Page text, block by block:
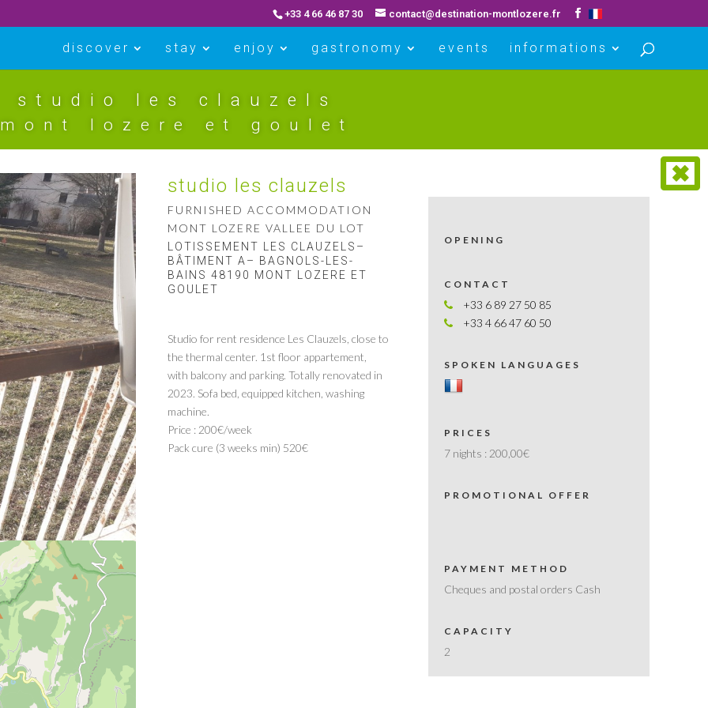
+33 4 66 46 87 30 contact@destination-montlozere.fr
discover stay enjoy gastronomy events informations
studio les clauzels
mont lozere et goulet
studio les clauzels
FURNISHED ACCOMMODATION
MONT LOZERE VALLEE DU LOT
LOTISSEMENT LES CLAUZELS–
BÂTIMENT A– BAGNOLS-LES-
BAINS 48190 MONT LOZERE ET
GOULET
Studio for rent residence Les Clauzels, close to
the thermal center. 1st floor appartement,
with balcony and parking. Totally renovated in
2023. Sofa bed, equipped kitchen, washing
machine.
Price : 200€/week
Pack cure (3 weeks min) 520€
OPENING
CONTACT
+33 6 89 27 50 85
+33 4 66 47 60 50
SPOKEN LANGUAGES
PRICES
7 nights : 200,00€
PROMOTIONAL OFFER
PAYMENT METHOD
Cheques and postal orders Cash
CAPACITY
2